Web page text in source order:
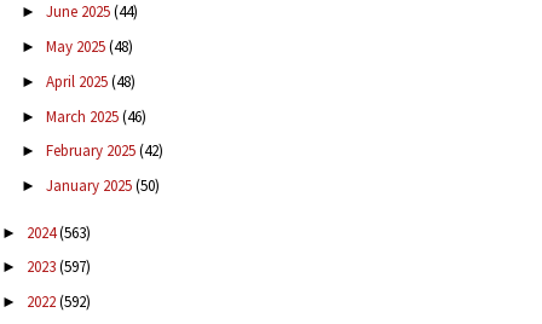
► June 2025(44)
► May 2025(48)
► April 2025(48)
► March 2025(46)
► February 2025(42)
► January 2025(50)
► 2024(563)
► 2023(597)
► 2022(592)